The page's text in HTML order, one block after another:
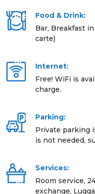
Food & Drink:
Bar, Breakfast
carte)
Internet:
Free! WiFi is
charge.
Parking:
Private parking
is not needed,
Services:
Room service,
exchange,